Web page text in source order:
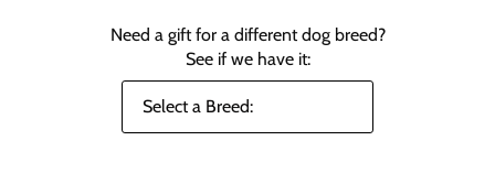
Need a gift for a different dog breed?
See if we have it: